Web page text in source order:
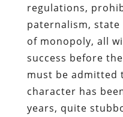
regulations,
paternalism,
of monopoly, all
success before
must be admitted
character has
years, quite